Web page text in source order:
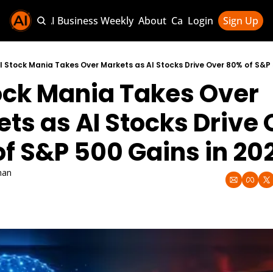
Sponsor AI Business Weekly About Categories
Categories
AI
Login Sign Up
Stock Mania Takes Over Markets as AI Stocks Drive Over 80% of S&P
Mania Takes Over
as AI Stocks Drive
S&P 500 Gains in